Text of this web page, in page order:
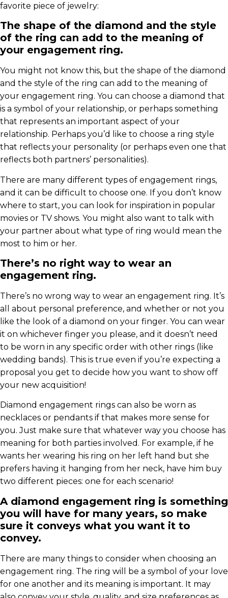
favorite piece of jewelry:
The shape of the diamond and the style
of the ring can add to the meaning of
your engagement ring.
You might not know this, but the shape of the diamond
and the style of the ring can add to the meaning of
your engagement ring. You can choose a diamond that
is a symbol of your relationship, or perhaps something
that represents an important aspect of your
relationship. Perhaps you’d like to choose a ring style
that reflects your personality (or perhaps even one that
reflects both partners’ personalities).
There are many different types of engagement rings,
and it can be difficult to choose one. If you don’t know
where to start, you can look for inspiration in popular
movies or TV shows. You might also want to talk with
your partner about what type of ring would mean the
most to him or her.
There’s no right way to wear an
engagement ring.
There’s no wrong way to wear an engagement ring. It’s
all about personal preference, and whether or not you
like the look of a diamond on your finger. You can wear
it on whichever finger you please, and it doesn’t need
to be worn in any specific order with other rings (like
wedding bands). This is true even if you’re expecting a
proposal you get to decide how you want to show off
your new acquisition!
Diamond engagement rings can also be worn as
necklaces or pendants if that makes more sense for
you. Just make sure that whatever way you choose has
meaning for both parties involved. For example, if he
wants her wearing his ring on her left hand but she
prefers having it hanging from her neck, have him buy
two different pieces: one for each scenario!
A diamond engagement ring is something
you will have for many years, so make
sure it conveys what you want it to
convey.
There are many things to consider when choosing an
engagement ring. The ring will be a symbol of your love
for one another and its meaning is important. It may